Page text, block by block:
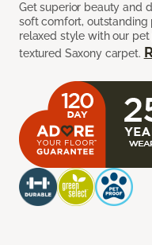
Get superior beauty and
soft comfort, outstanding
relaxed style with our
textured Saxony carpet.